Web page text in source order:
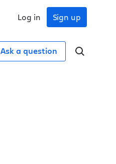
Sign up
Log in
Ask a question